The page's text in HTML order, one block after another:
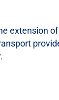
extension